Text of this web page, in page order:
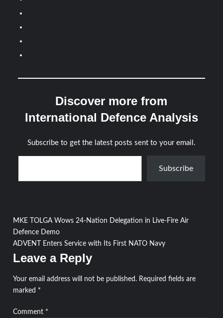
Discover more from
International Defence Analysis
Subscribe to get the latest posts sent to your email.
Type your email…
Subscribe
Post
navigation
MKE TOLGA Wows 24-Nation Delegation in Live-Fire Air
Defence Demo
ADVENT Enters Service with Its First NATO Navy
Leave a Reply
Your email address will not be published. Required fields are
marked *
Comment *